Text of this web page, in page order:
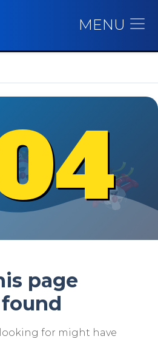
MENU
page
found
looking for might have